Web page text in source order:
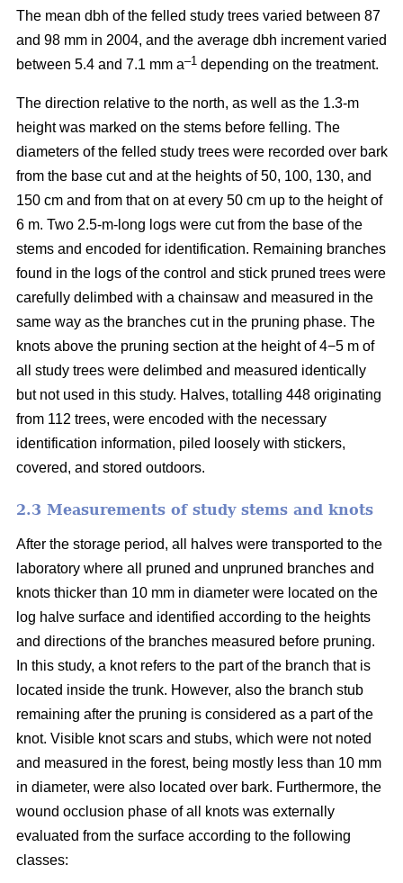
The mean dbh of the felled study trees varied between 87
and 98 mm in 2004, and the average dbh increment varied
between 5.4 and 7.1 mm a–1 depending on the treatment.
The direction relative to the north, as well as the 1.3-m
height was marked on the stems before felling. The
diameters of the felled study trees were recorded over bark
from the base cut and at the heights of 50, 100, 130, and
150 cm and from that on at every 50 cm up to the height of
6 m. Two 2.5-m-long logs were cut from the base of the
stems and encoded for identification. Remaining branches
found in the logs of the control and stick pruned trees were
carefully delimbed with a chainsaw and measured in the
same way as the branches cut in the pruning phase. The
knots above the pruning section at the height of 4−5 m of
all study trees were delimbed and measured identically
but not used in this study. Halves, totalling 448 originating
from 112 trees, were encoded with the necessary
identification information, piled loosely with stickers,
covered, and stored outdoors.
2.3 Measurements of study stems and knots
After the storage period, all halves were transported to the
laboratory where all pruned and unpruned branches and
knots thicker than 10 mm in diameter were located on the
log halve surface and identified according to the heights
and directions of the branches measured before pruning.
In this study, a knot refers to the part of the branch that is
located inside the trunk. However, also the branch stub
remaining after the pruning is considered as a part of the
knot. Visible knot scars and stubs, which were not noted
and measured in the forest, being mostly less than 10 mm
in diameter, were also located over bark. Furthermore, the
wound occlusion phase of all knots was externally
evaluated from the surface according to the following
classes: